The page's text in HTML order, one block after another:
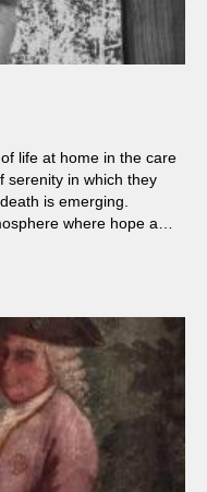
life at home in the care
serenity in which they
is emerging.
where hope and